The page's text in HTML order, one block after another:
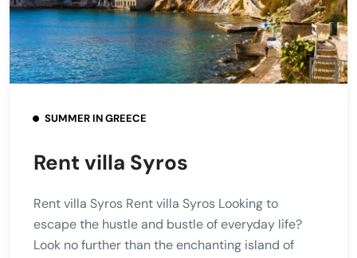
SUMMER IN GREECE
Rent villa Syros
Rent villa Syros Rent villa Syros Looking to
escape the hustle and bustle of everyday life?
Look no further than the enchanting island of